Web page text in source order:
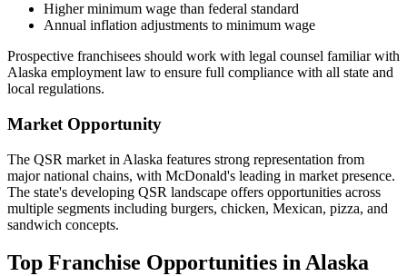
Higher minimum wage than federal standard
Annual inflation adjustments to minimum wage
Prospective franchisees should work with legal counsel familiar with
Alaska employment law to ensure full compliance with all state and
local regulations.
Market Opportunity
The QSR market in Alaska features strong representation from
major national chains, with McDonald's leading in market presence.
The state's developing QSR landscape offers opportunities across
multiple segments including burgers, chicken, Mexican, pizza, and
sandwich concepts.
Top Franchise Opportunities inAlaska